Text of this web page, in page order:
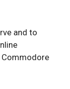
and to
Commodore